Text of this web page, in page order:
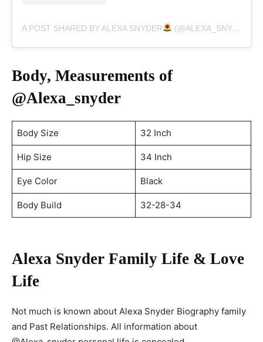
A POST SHARED BY ALEXA SNYDER (@ALEXA_SNYDER)
Body, Measurements of
@Alexa_snyder
Body Size 32 Inch
Hip Size 34 Inch
Eye Color Black
Body Build 32-28-34
Alexa Snyder Family Life & Love
Life
Not much is known about Alexa Snyder Biography family
and Past Relationships. All information about